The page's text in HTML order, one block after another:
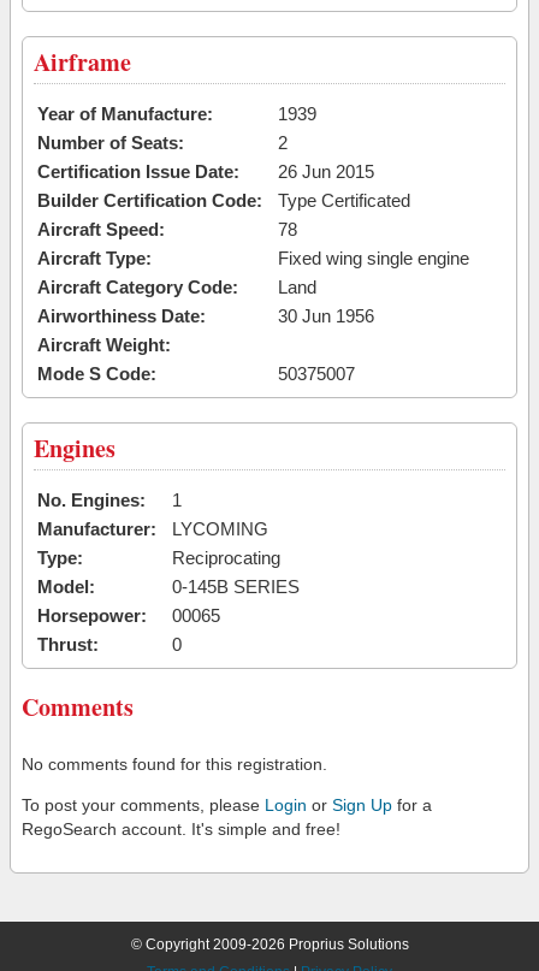
Airframe
Year of Manufacture:
1939
Number of Seats:
2
Certification Issue Date:
26 Jun 2015
Builder Certification Code:
Type Certificated
Aircraft Speed:
78
Aircraft Type:
Fixed wing single engine
Aircraft Category Code:
Land
Airworthiness Date:
30 Jun 1956
Aircraft Weight:
Mode S Code:
50375007
Engines
No. Engines:
1
Manufacturer:
LYCOMING
Type:
Reciprocating
Model:
0-145B SERIES
Horsepower:
00065
Thrust:
0
Comments
No comments found for this registration.
To post your comments, please Login or Sign Up for a
RegoSearch account. It's simple and free!
© Copyright 2009-2026 Proprius Solutions